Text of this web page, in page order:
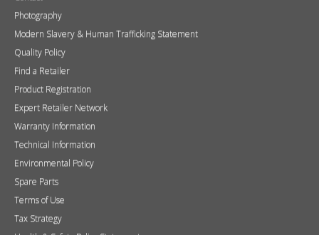
Find a Retailer
Product Registration
Expert Retailer Network
Warranty Information
Technical Information
Environmental Policy
Spare Parts
Terms of Use
Tax Strategy
Health & Safety Policy Statement
Privacy Policy & Subject Access Requests
Retailer and media login